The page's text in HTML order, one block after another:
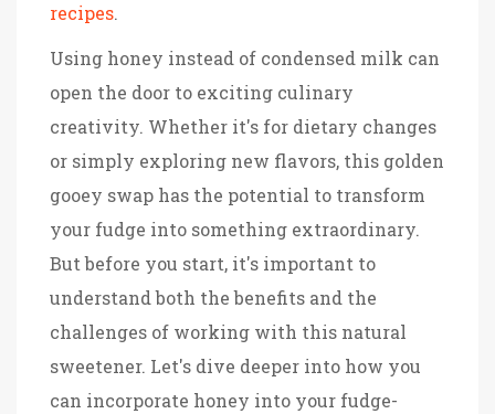
recipes.
Using honey instead of condensed milk can
open the door to exciting culinary
creativity. Whether it's for dietary changes
or simply exploring new flavors, this golden
gooey swap has the potential to transform
your fudge into something extraordinary.
But before you start, it's important to
understand both the benefits and the
challenges of working with this natural
sweetener. Let's dive deeper into how you
can incorporate honey into your fudge-